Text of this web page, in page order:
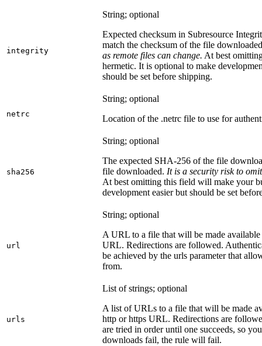
integrity
String; optional
Expected checksum in Subresource
match the checksum of the file
as remote files can change. At best
hermetic. It is optional to make
should be set before shipping.
netrc
String; optional
Location of the .netrc file to use for
sha256
String; optional
The expected SHA-256 of the file
file downloaded. It is a security risk to
At best omitting this field will make your
development easier but should be set
url
String; optional
A URL to a file that will be made
URL. Redirections are followed.
be achieved by the urls parameter that
from.
urls
List of strings; optional
A list of URLs to a file that will be made
http or https URL. Redirections are
are tried in order until one succeeds, so
downloads fail, the rule will fail.